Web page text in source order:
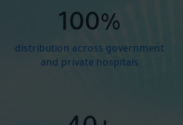
100%
distribution across government
and private hospitals